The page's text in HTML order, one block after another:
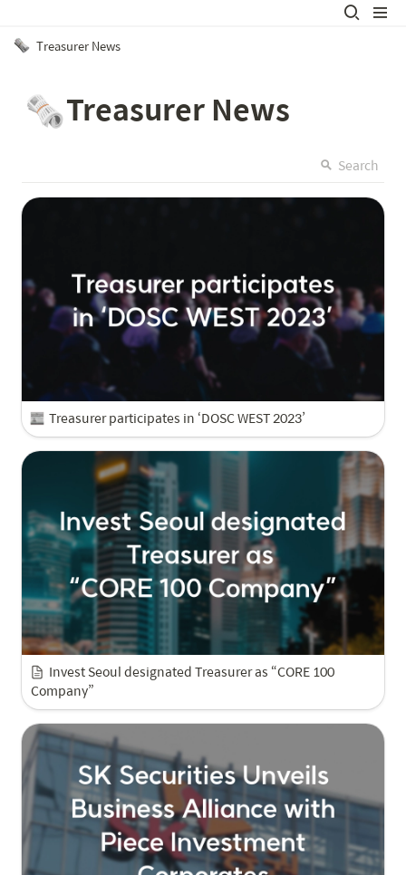
Treasurer News
🗞️Treasurer News
Search
Treasurer participates in ‘DOSC WEST 2023’
Invest Seoul designated Treasurer as “CORE 100
Company”